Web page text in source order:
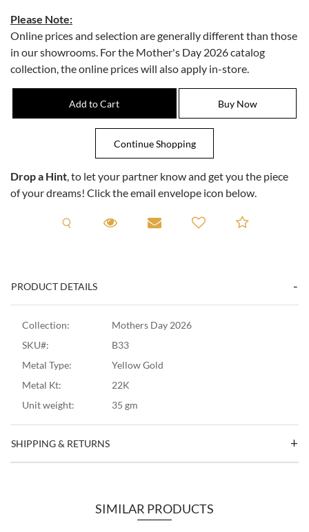
Please Note:
Online prices and selection are generally different than those
in our showrooms. For the Mother's Day 2026 catalog
collection, the online prices will also apply in-store.
Drop a Hint, to let your partner know and get you the piece
of your dreams! Click the email envelope icon below.
Request A Viewing
Request A Viewing
Email to a friendAdd to
PRODUCT DETAILS
Collection:
Mothers Day 2026
SKU#:
B33
Metal Type:
Yellow Gold
Metal Kt:
22K
Unit weight:
35 gm
SHIPPING & RETURNS
SIMILAR PRODUCTS